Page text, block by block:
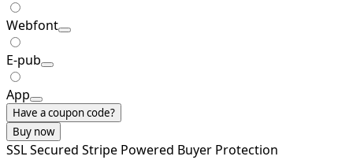
Webfont
E-pub
App
Have a coupon code?
Buy now
SSL Secured Stripe Powered Buyer Protection